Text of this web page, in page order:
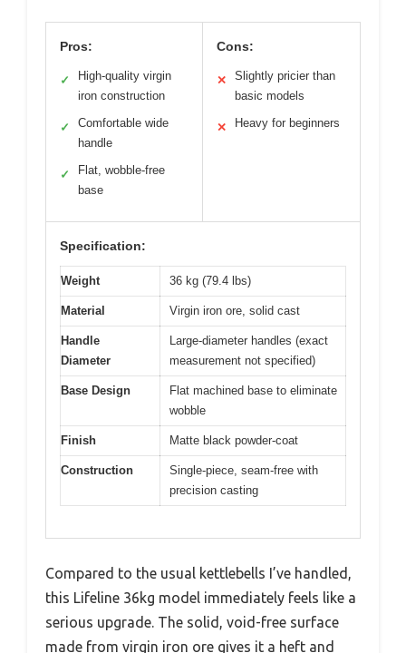
Pros:
✓
High-quality virgin
iron construction
✓
Comfortable wide
handle
✓
Flat, wobble-free
base
Cons:
✕
Slightly pricier than
basic models
✕ Heavy for beginners
Specification:
Weight 36 kg (79.4 lbs)
Material Virgin iron ore, solid cast
Handle
Diameter
Large-diameter handles (exact
measurement not specified)
Base Design
Flat machined base to eliminate
wobble
Finish Matte black powder-coat
Construction
Single-piece, seam-free with
precision casting
Compared to the usual kettlebells I’ve handled,
this Lifeline 36kg model immediately feels like a
serious upgrade. The solid, void-free surface
made from virgin iron ore gives it a heft and